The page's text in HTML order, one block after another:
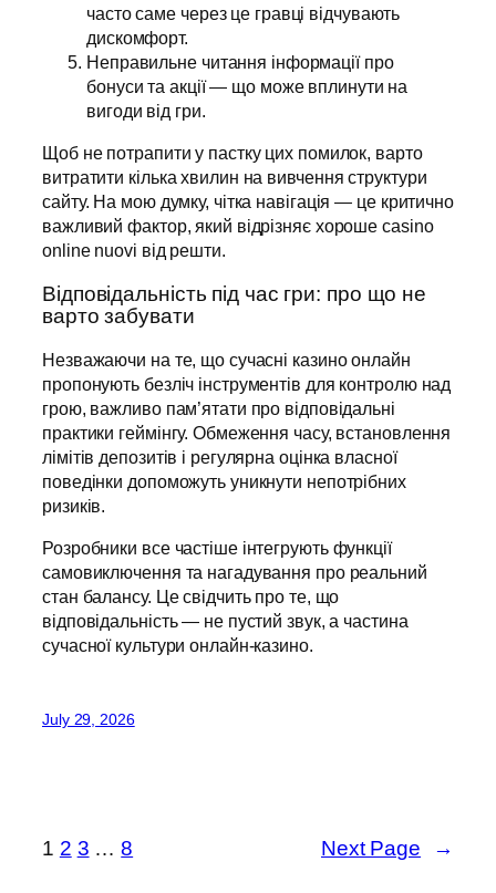
часто саме через це гравці відчувають
дискомфорт.
Неправильне читання інформації про
бонуси та акції — що може вплинути на
вигоди від гри.
Щоб не потрапити у пастку цих помилок, варто
витратити кілька хвилин на вивчення структури
сайту. На мою думку, чітка навігація — це критично
важливий фактор, який відрізняє хороше casino
online nuovi від решти.
Відповідальність під час гри: про що не
варто забувати
Незважаючи на те, що сучасні казино онлайн
пропонують безліч інструментів для контролю над
грою, важливо пам’ятати про відповідальні
практики геймінгу. Обмеження часу, встановлення
лімітів депозитів і регулярна оцінка власної
поведінки допоможуть уникнути непотрібних
ризиків.
Розробники все частіше інтегрують функції
самовиключення та нагадування про реальний
стан балансу. Це свідчить про те, що
відповідальність — не пустий звук, а частина
сучасної культури онлайн-казино.
July 29, 2026
1 2 3 … 8 Next Page →